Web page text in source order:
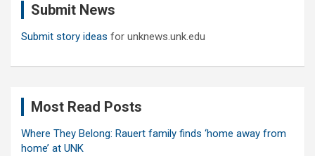
Submit News
Submit story ideas for unknews.unk.edu
Most Read Posts
Where They Belong: Rauert family finds ‘home away from
home’ at UNK